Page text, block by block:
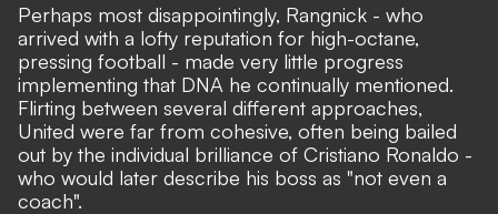
Perhaps most disappointingly, Rangnick - who
arrived with a lofty reputation for high-octane,
pressing football - made very little progress
implementing that DNA he continually mentioned.
Flirting between several different approaches,
United were far from cohesive, often being bailed
out by the individual brilliance of Cristiano Ronaldo -
who would later describe his boss as "not even a
coach".